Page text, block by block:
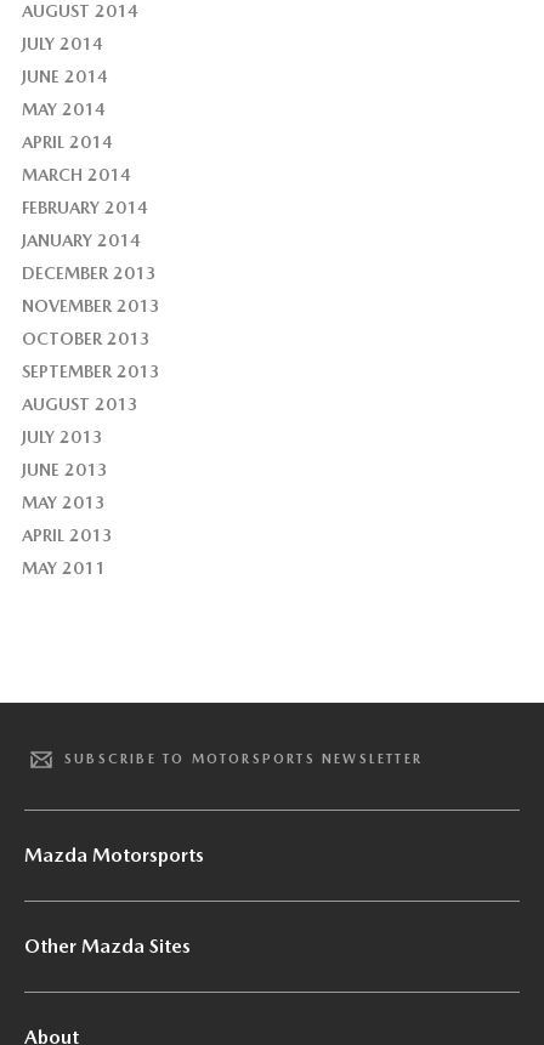
AUGUST 2014
JULY 2014
JUNE 2014
MAY 2014
APRIL 2014
MARCH 2014
FEBRUARY 2014
JANUARY 2014
DECEMBER 2013
NOVEMBER 2013
OCTOBER 2013
SEPTEMBER 2013
AUGUST 2013
JULY 2013
JUNE 2013
MAY 2013
APRIL 2013
MAY 2011
SUBSCRIBE TO MOTORSPORTS NEWSLETTER
Mazda Motorsports
Other Mazda Sites
About